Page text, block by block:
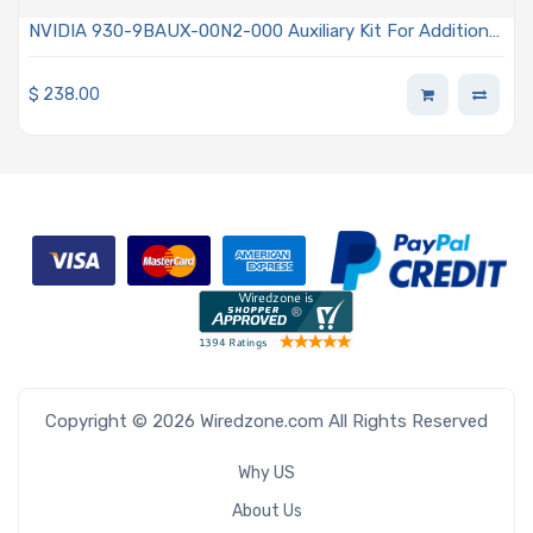
NVIDIA 930-9BAUX-00N2-000 Auxiliary Kit For Additional
Cables 9.84in (250mm)
$ 238.00
Copyright © 2026 Wiredzone.com All Rights Reserved
Why US
About Us